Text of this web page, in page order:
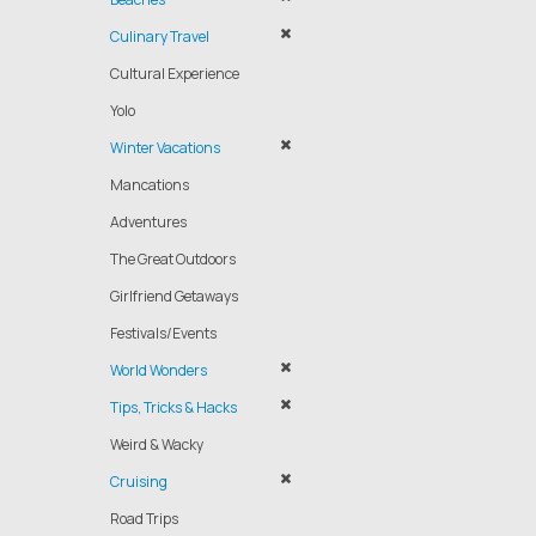
Culinary Travel
Cultural Experience
Yolo
Winter Vacations
Mancations
Adventures
The Great Outdoors
Girlfriend Getaways
Festivals/Events
World Wonders
Tips, Tricks & Hacks
Weird & Wacky
Cruising
Road Trips